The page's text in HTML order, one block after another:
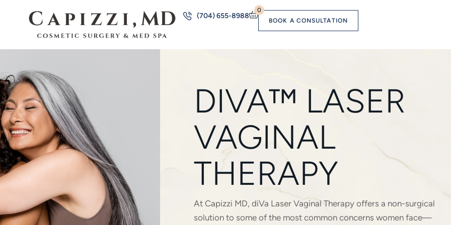
(704) 655-8988
0
BOOK A CONSULTATION
DIVA™ LASER
VAGINAL
THERAPY
At Capizzi MD, diVa Laser Vaginal Therapy offers a non-surgical
solution to some of the most common concerns women face—